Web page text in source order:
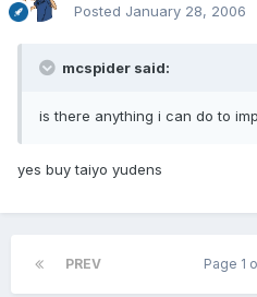
Posted January 28, 2006
mcspider said:
is there anything i can do to
yes buy taiyo yudens
PREV Page 1